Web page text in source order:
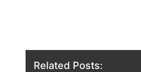
Related Posts: